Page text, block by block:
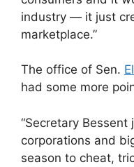
industry — it just
marketplace.”
The office of Sen.
had some more
“Secretary
corporations and
season to cheat,